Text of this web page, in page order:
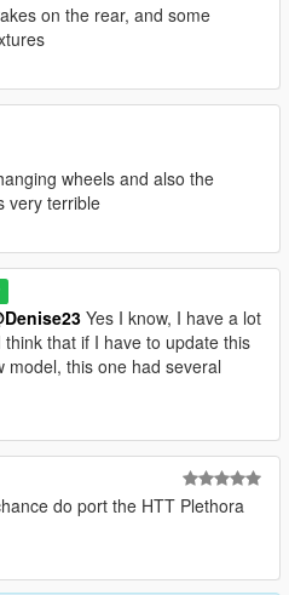
on the rear, and some
wheels and also the
very terrible
Yes I know, I have a lot
that if I have to update this
model, this one had several
do port the HTT Plethora